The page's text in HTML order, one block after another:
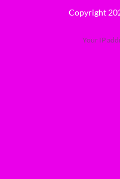
Copyright
Your IP